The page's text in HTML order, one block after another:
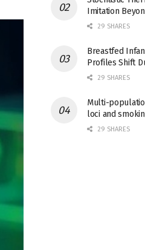
Imitation
29 SHARES
Breastfed
Profiles Shift
29 SHARES
Multi-
loci and
29 SHARES